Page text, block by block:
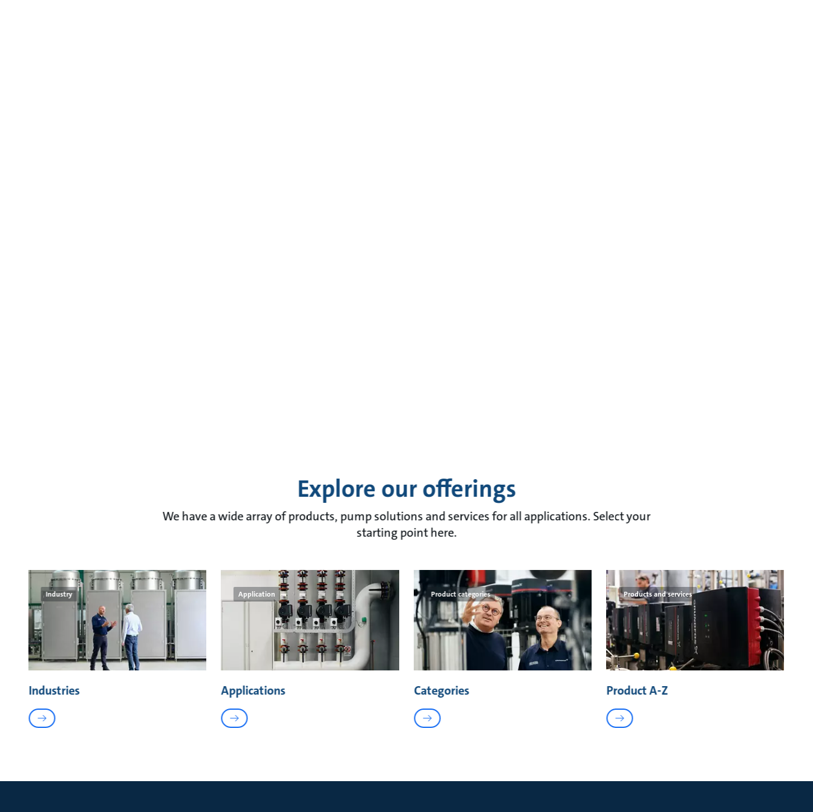
Explore our offerings
We have a wide array of products, pump solutions and services for all applications. Select your
starting point here.
Industry
Industries
Application
Applications
Product categories
Categories
Products and services
Product A-Z